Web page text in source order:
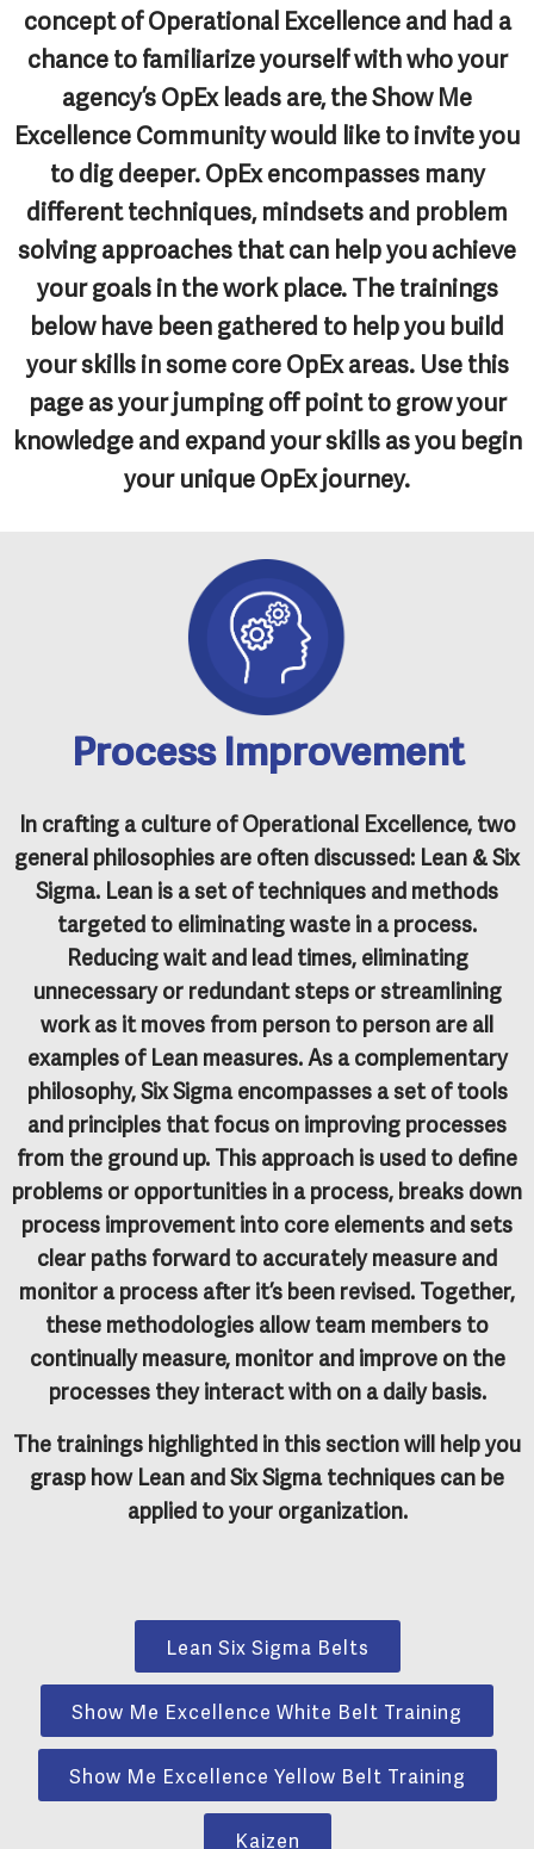
concept of Operational Excellence and had a
chance to familiarize yourself with who your
agency’s OpEx leads are, the Show Me
Excellence Community would like to invite you
to dig deeper. OpEx encompasses many
different techniques, mindsets and problem
solving approaches that can help you achieve
your goals in the work place. The trainings
below have been gathered to help you build
your skills in some core OpEx areas. Use this
page as your jumping off point to grow your
knowledge and expand your skills as you begin
your unique OpEx journey.
Process Improvement
In crafting a culture of Operational Excellence, two
general philosophies are often discussed: Lean & Six
Sigma. Leanis a set of techniques and methods
targeted to eliminating waste in a process.
Reducing wait and lead times, eliminating
unnecessary or redundant steps or streamlining
work as it moves from person to person are all
examples of Lean measures. As a complementary
philosophy,Six Sigmaencompasses a set of tools
and principles that focus on improving processes
from the ground up. This approach is used to define
problems or opportunities in a process, breaks down
process improvement into core elements and sets
clear paths forward to accurately measure and
monitor a process after it’s been revised. Together,
these methodologies allow team members to
continually measure, monitor and improve on the
processes they interact with on a daily basis.
The trainings highlighted in this section will help you
grasp how Lean and Six Sigma techniques can be
applied to your organization.
Lean Six Sigma Belts
Show Me Excellence White Belt Training
Show Me Excellence Yellow Belt Training
Kaizen